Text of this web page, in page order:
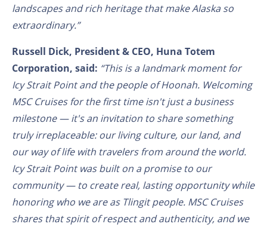
landscapes and rich heritage that make Alaska so
extraordinary.”
Russell Dick, President & CEO, Huna Totem
Corporation, said: “This is a landmark moment for
Icy Strait Point and the people of Hoonah. Welcoming
MSC Cruises for the first time isn't just a business
milestone — it's an invitation to share something
truly irreplaceable: our living culture, our land, and
our way of life with travelers from around the world.
Icy Strait Point was built on a promise to our
community — to create real, lasting opportunity while
honoring who we are as Tlingit people. MSC Cruises
shares that spirit of respect and authenticity, and we